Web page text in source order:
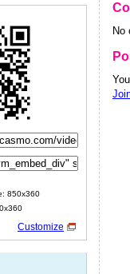
850x360
Customize
No